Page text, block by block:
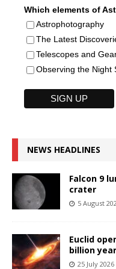
Which elements of
Astrophotography
The Latest
Telescopes and
Observing the Night
NEWS HEADLINES
Falcon 9
crater
5 August
Euclid
billion
25 July 2026